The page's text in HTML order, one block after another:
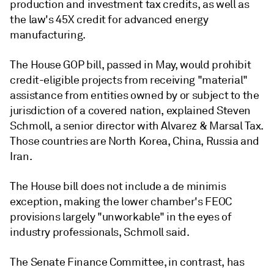
production and investment tax credits, as well as
the law's 45X credit for advanced energy
manufacturing.
The House GOP bill, passed in May, would prohibit
credit-eligible projects from receiving "material"
assistance from entities owned by or subject to the
jurisdiction of a covered nation, explained Steven
Schmoll, a senior director with Alvarez & Marsal Tax.
Those countries are North Korea, China, Russia and
Iran.
The House bill does not include a de minimis
exception, making the lower chamber's FEOC
provisions largely "unworkable" in the eyes of
industry professionals, Schmoll said.
The Senate Finance Committee, in contrast, has